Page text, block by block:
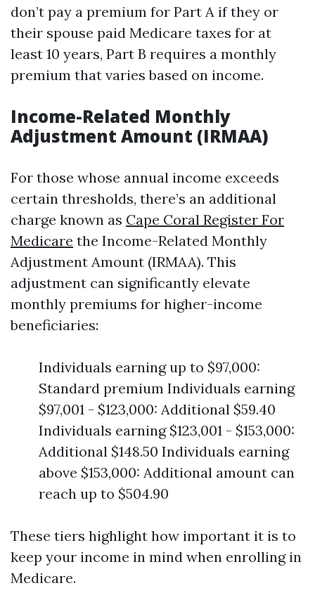
don’t pay a premium for Part A if they or
their spouse paid Medicare taxes for at
least 10 years, Part B requires a monthly
premium that varies based on income.
Income-Related Monthly
Adjustment Amount (IRMAA)
For those whose annual income exceeds
certain thresholds, there’s an additional
charge known as Cape Coral Register For
Medicare the Income-Related Monthly
Adjustment Amount (IRMAA). This
adjustment can significantly elevate
monthly premiums for higher-income
beneficiaries:
Individuals earning up to $97,000:
Standard premium Individuals earning
$97,001 - $123,000: Additional $59.40
Individuals earning $123,001 - $153,000:
Additional $148.50 Individuals earning
above $153,000: Additional amount can
reach up to $504.90
These tiers highlight how important it is to
keep your income in mind when enrolling in
Medicare.